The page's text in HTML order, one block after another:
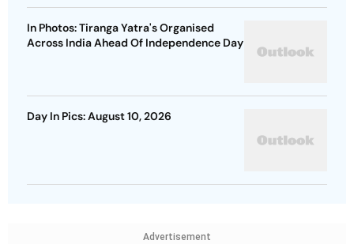
In Photos: Tiranga Yatra's Organised
Across India Ahead Of Independence Day
Day In Pics: August 10, 2026
Advertisement